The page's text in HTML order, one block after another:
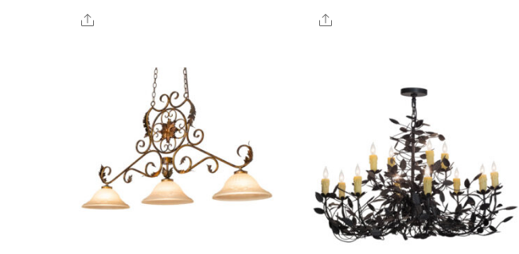
Share
Share